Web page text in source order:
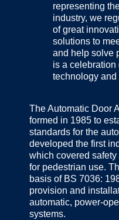
representing
industry, we
of great
solutions to
and help solve
is a celebration
technology and
The Automatic Door
formed in 1985 to
standards for the
developed the first
which covered
for pedestrian use.
basis of BS 7036:
provision and
automatic, power-
systems.